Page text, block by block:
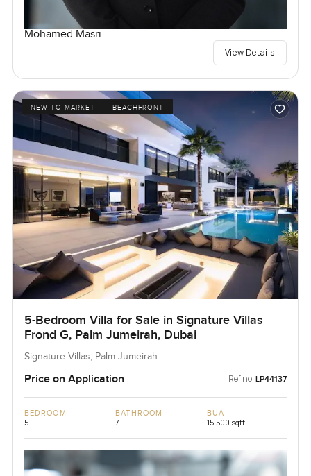
Mohamed Masri
View Details
NEW TO MARKET BEACHFRONT
5-Bedroom Villa for Sale in Signature Villas
Frond G, Palm Jumeirah, Dubai
Signature Villas, Palm Jumeirah
Price on Application Ref no: LP44137
BEDROOM
5
BATHROOM
7
BUA
15,500 sqft